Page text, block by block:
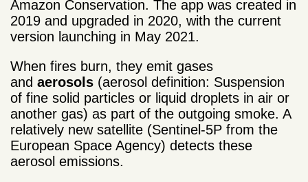
Amazon Conservation. The app was created in
2019 and upgraded in 2020, with the current
version launching in May 2021.
When fires burn, they emit gases
and aerosols (aerosol definition: Suspension
of fine solid particles or liquid droplets in air or
another gas) as part of the outgoing smoke. A
relatively new satellite (Sentinel-5P from the
European Space Agency) detects these
aerosol emissions.